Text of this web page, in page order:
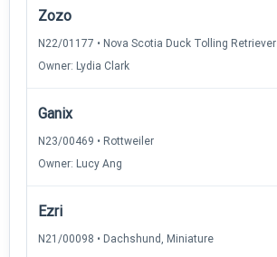
Zozo
N22/01177 • Nova Scotia Duck Tolling Retriever
Owner: Lydia Clark
Ganix
N23/00469 • Rottweiler
Owner: Lucy Ang
Ezri
N21/00098 • Dachshund, Miniature